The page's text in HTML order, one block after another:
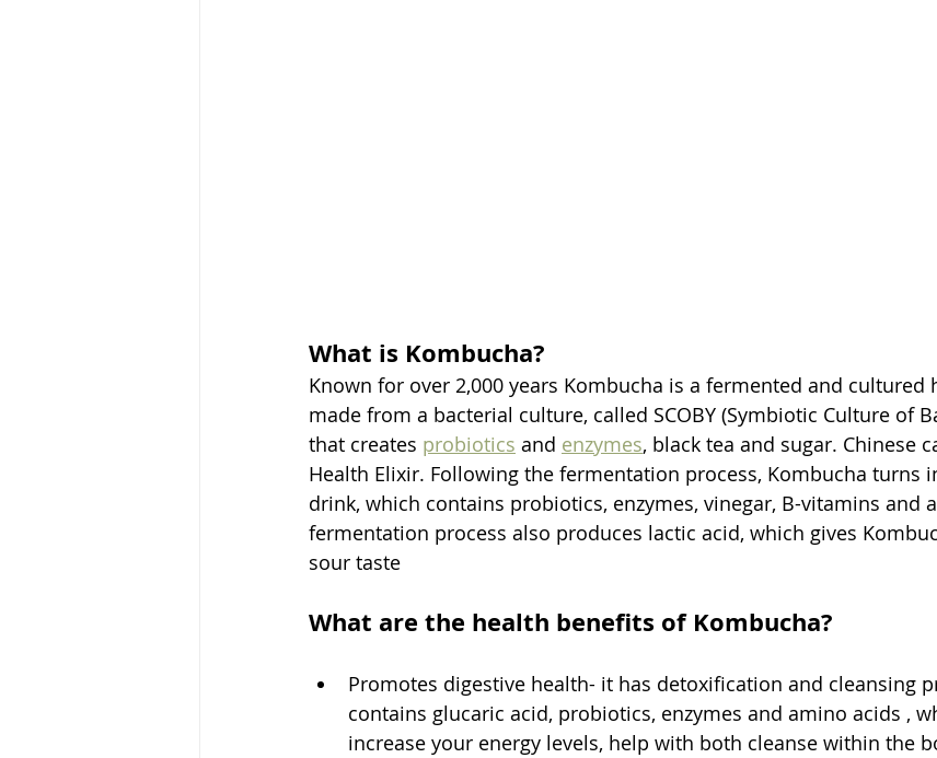
What is Kombucha?
Known for over 2,000 years Kombucha is a fermented and cultured
made from a bacterial culture, called SCOBY (Symbiotic Culture of
that creates probiotics and enzymes, black tea and sugar. Chinese
Health Elixir. Following the fermentation process, Kombucha turns
drink, which contains probiotics, enzymes, vinegar, B-vitamins and
fermentation process also produces lactic acid, which gives
sour taste
What are the health benefits of Kombucha?
Promotes digestive health- it has detoxification and cleansing
contains glucaric acid, probiotics, enzymes and amino acids ,
increase your energy levels, help with both cleanse within the